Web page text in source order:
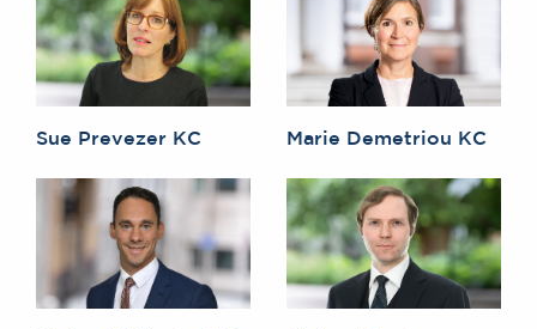
Sue Prevezer KC Marie Demetriou KC